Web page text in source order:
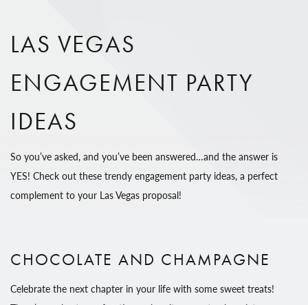
LAS VEGAS
ENGAGEMENT PARTY
IDEAS
So you’ve asked, and you’ve been answered…and the answer is
YES! Check out these trendy engagement party ideas, a perfect
complement to your Las Vegas proposal!
CHOCOLATE AND CHAMPAGNE
Celebrate the next chapter in your life with some sweet treats!